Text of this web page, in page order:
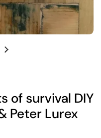
Next slide
of survival DIY
Peter Lurex